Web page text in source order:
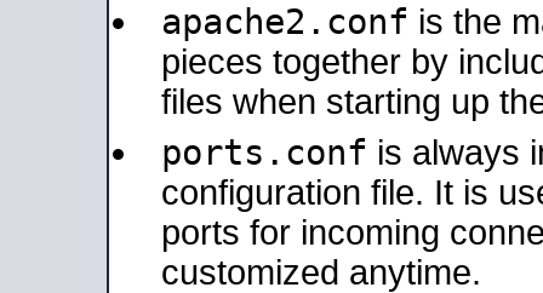
apache2.conf is the
pieces together by
files when starting up
ports.conf is always
configuration file. It is
ports for incoming
customized anytime.